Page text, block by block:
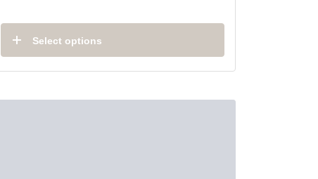
Select options